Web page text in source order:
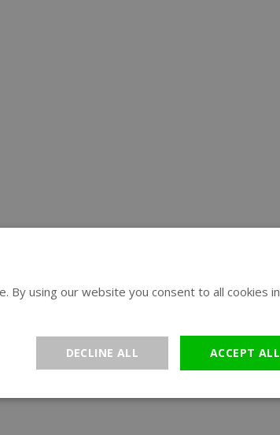
By using our website you consent to all cookies in
ACCEPT ALL
DECLINE ALL